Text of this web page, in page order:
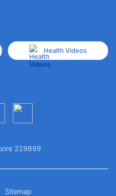
Health Videos
229899
Sitemap